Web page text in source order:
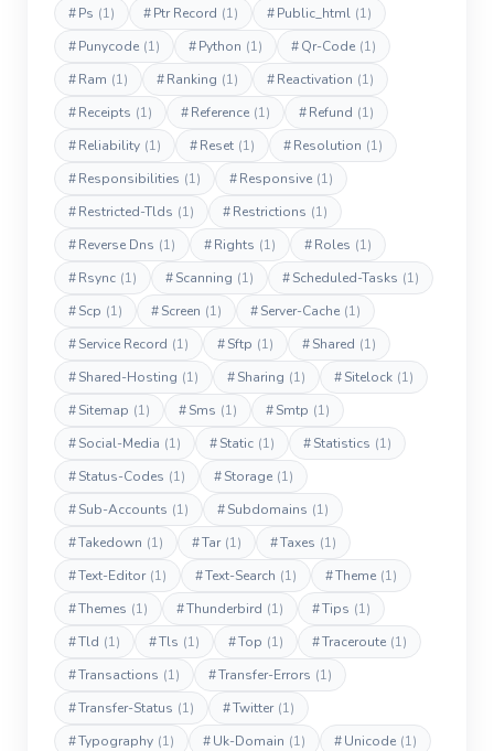
#Ps (1) #Ptr Record (1) #Public_html (1)
#Punycode (1) #Python (1) #Qr-Code (1)
#Ram (1) #Ranking (1) #Reactivation (1)
#Receipts (1) #Reference (1) #Refund (1)
#Reliability (1) #Reset (1) #Resolution (1)
#Responsibilities (1) #Responsive (1)
#Restricted-Tlds (1) #Restrictions (1)
#Reverse Dns (1) #Rights (1) #Roles (1)
#Rsync (1) #Scanning (1) #Scheduled-Tasks (1)
#Scp (1) #Screen (1) #Server-Cache (1)
#Service Record (1) #Sftp (1) #Shared (1)
#Shared-Hosting (1) #Sharing (1) #Sitelock (1)
#Sitemap (1) #Sms (1) #Smtp (1)
#Social-Media (1) #Static (1) #Statistics (1)
#Status-Codes (1) #Storage (1)
#Sub-Accounts (1) #Subdomains (1)
#Takedown (1) #Tar (1) #Taxes (1)
#Text-Editor (1) #Text-Search (1) #Theme (1)
#Themes (1) #Thunderbird (1) #Tips (1)
#Tld (1) #Tls (1) #Top (1) #Traceroute (1)
#Transactions (1) #Transfer-Errors (1)
#Transfer-Status (1) #Twitter (1)
#Typography (1) #Uk-Domain (1) #Unicode (1)